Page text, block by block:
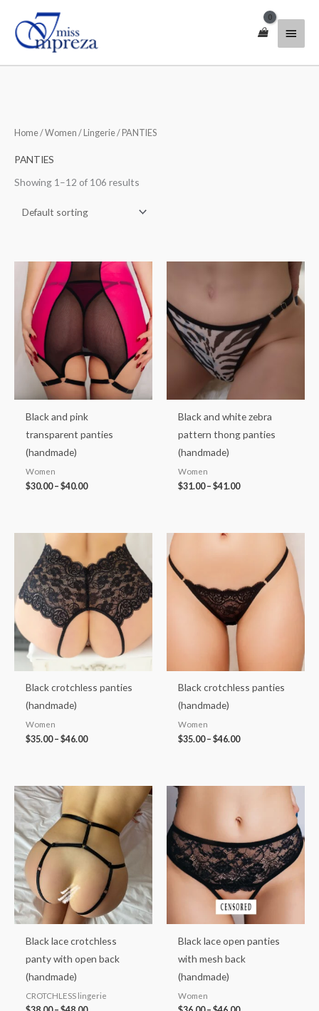
content
Main
Menu
Home/Women / Lingerie/ PANTIES
PANTIES
Showing 1–12 of 106 results
Black and pink
transparent panties
(handmade)
Women
$30.00– $40.00
Price
range:
$30.00
through
$40.00
Black and white zebra
pattern thong panties
(handmade)
Women
$31.00– $41.00
$41.00
Black crotchless panties
(handmade)
Women
$35.00– $46.00
range:
$35.00
through
$46.00
Black crotchless panties
(handmade)
Women
$35.00– $46.00
through
$46.00
Black lace crotchless
panty with open back
(handmade)
CROTCHLESS lingerie
range:
$38.00
through
$48.00
Black lace open panties
with mesh back
(handmade)
Women
through